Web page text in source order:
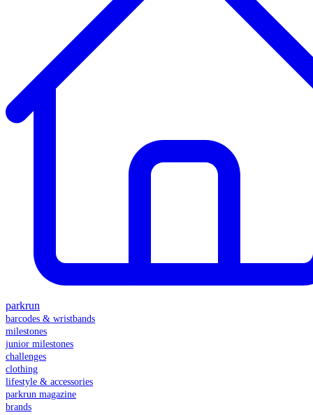
parkrun
barcodes & wristbands
milestones
junior milestones
challenges
clothing
lifestyle & accessories
parkrun magazine
brands